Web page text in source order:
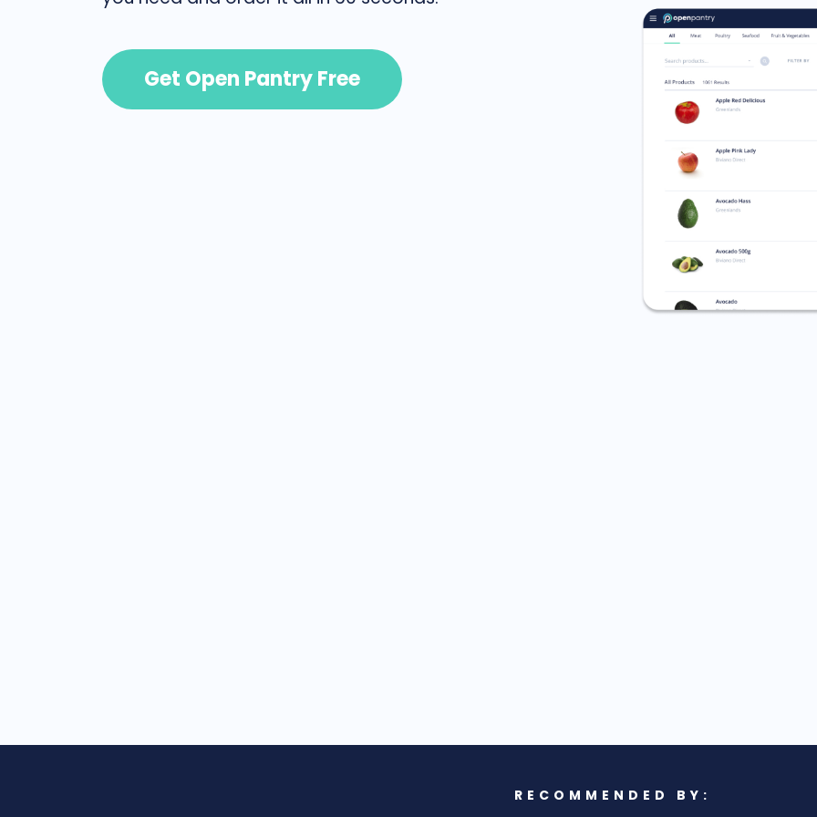
Get Open Pantry Free
RECOMMENDED BY: